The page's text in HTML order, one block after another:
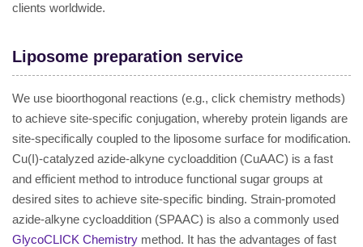
clients worldwide.
Liposome preparation service
We use bioorthogonal reactions (e.g., click chemistry methods)
to achieve site-specific conjugation, whereby protein ligands are
site-specifically coupled to the liposome surface for modification.
Cu(I)-catalyzed azide-alkyne cycloaddition (CuAAC) is a fast
and efficient method to introduce functional sugar groups at
desired sites to achieve site-specific binding. Strain-promoted
azide-alkyne cycloaddition (SPAAC) is also a commonly used
GlycoCLICK Chemistry method. It has the advantages of fast